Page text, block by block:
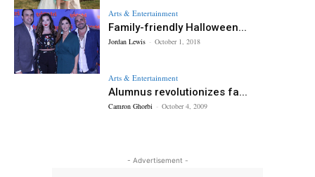
Arts & Entertainment
Family-friendly Halloween...
Jordan Lewis - October 1, 2018
Arts & Entertainment
Alumnus revolutionizes fa...
Camron Ghorbi - October 4, 2009
- Advertisement -